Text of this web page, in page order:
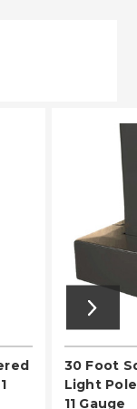
30 Foot
Light
11 Gauge